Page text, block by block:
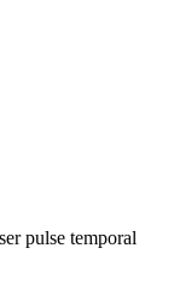
pulse temporal